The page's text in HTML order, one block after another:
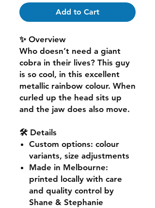
Add to Cart
✨ Overview
Who doesn’t need a giant
cobra in their lives? This guy
is so cool, in this excellent
metallic rainbow colour. When
curled up the head sits up
and the jaw does also move.
🛠️ Details
Custom options: colour
variants, size adjustments
Made in Melbourne:
printed locally with care
and quality control by
Shane & Stephanie